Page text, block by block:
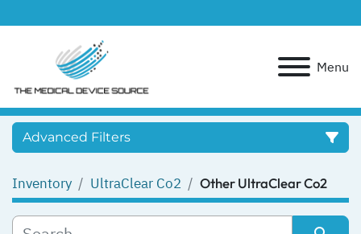
Menu
Advanced Filters
Category
Inventory UltraClear Co2 Other UltraClear Co2